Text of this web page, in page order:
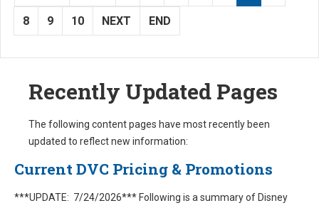
8 9 10 NEXT END
Recently Updated Pages
The following content pages have most recently been
updated to reflect new information:
Current DVC Pricing & Promotions
***UPDATE: 7/24/2026*** Following is a summary of Disney